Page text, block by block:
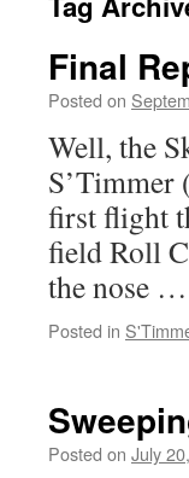
Final
Posted on
Well, the
first flight
field Roll
the nose …
Posted in
Posted on July